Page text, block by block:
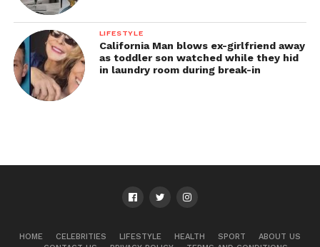
LIFESTYLE
California Man blows ex-girlfriend away
as toddler son watched while they hid
in laundry room during break-in
HOME CELEBRITIES LIFESTYLE HEALTH SPORT
ABOUT US